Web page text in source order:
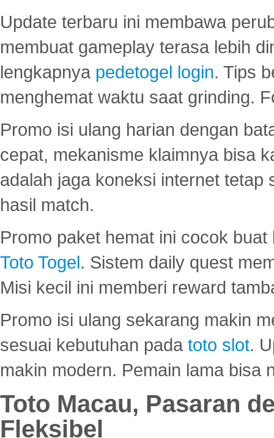
Update terbaru ini membawa
membuat gameplay terasa lebih
lengkapnya pedetogel login. Tips
menghemat waktu saat grinding.
Promo isi ulang harian dengan
cepat, mekanisme klaimnya bisa
adalah jaga koneksi internet tetap
hasil match.
Promo paket hemat ini cocok
Toto Togel. Sistem daily quest
Misi kecil ini memberi reward
Promo isi ulang sekarang makin
sesuai kebutuhan pada toto slot.
makin modern. Pemain lama bisa
Toto Macau, Pasaran
Fleksibel